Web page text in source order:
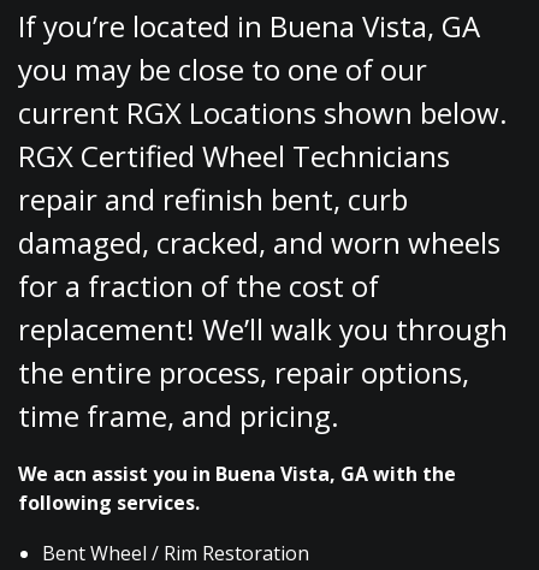
If you’re located in Buena Vista, GA
you may be close to one of our
current RGX Locations shown below.
RGX Certified Wheel Technicians
repair and refinish bent, curb
damaged, cracked, and worn wheels
for a fraction of the cost of
replacement! We’ll walk you through
the entire process, repair options,
time frame, and pricing.
We acn assist you in Buena Vista, GA with the
following services.
Bent Wheel / Rim Restoration